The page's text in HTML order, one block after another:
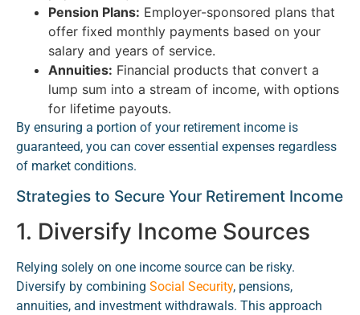
Pension Plans: Employer-sponsored plans that
offer fixed monthly payments based on your
salary and years of service.
Annuities: Financial products that convert a
lump sum into a stream of income, with options
for lifetime payouts.
By ensuring a portion of your retirement income is
guaranteed, you can cover essential expenses regardless
of market conditions.
Strategies to Secure Your Retirement Income
1. Diversify Income Sources
Relying solely on one income source can be risky.
Diversify by combining Social Security, pensions,
annuities, and investment withdrawals. This approach